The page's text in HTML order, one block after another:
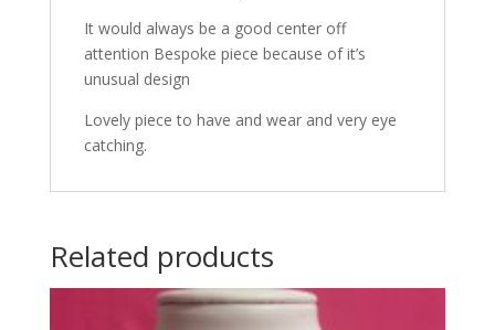
It would always be a good center off
attention Bespoke piece because of it’s
unusual design
Lovely piece to have and wear and very eye
catching.
Related products